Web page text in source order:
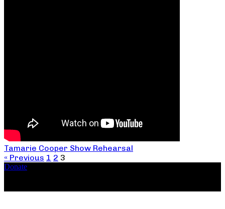
Tamarie Cooper Show Rehearsal
« Previous 1 2 3
Donate